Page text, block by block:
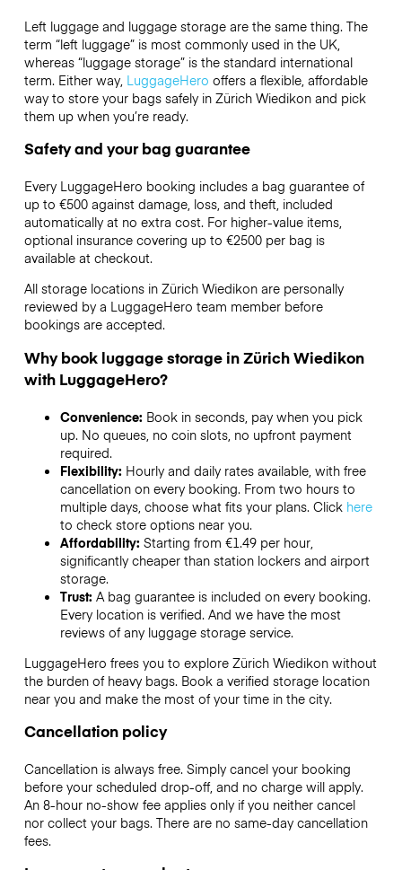
Left luggage and luggage storage are the same thing. The
term “left luggage” is most commonly used in the UK,
whereas “luggage storage” is the standard international
term. Either way, LuggageHero offers a flexible, affordable
way to store your bags safely in Zürich Wiedikon and pick
them up when you’re ready.
Safety and your bag guarantee
Every LuggageHero booking includes a bag guarantee of
up to €500 against damage, loss, and theft, included
automatically at no extra cost. For higher-value items,
optional insurance covering up to €2500per bag is
available at checkout.
All storage locations in Zürich Wiedikon are personally
reviewed by a LuggageHero team member before
bookings are accepted.
Why book luggage storage in Zürich Wiedikon
with LuggageHero?
Convenience: Book in seconds, pay when you pick
up. No queues, no coin slots, no upfront payment
required.
Flexibility: Hourly and daily rates available, with free
cancellation on every booking. From two hours to
multiple days, choose what fits your plans. Click here
to check store options near you.
Affordability: Starting from €1.49 per hour,
significantly cheaper than station lockers and airport
storage.
Trust: A bag guarantee is included on every booking.
Every location is verified. And we have the most
reviews of any luggage storage service.
LuggageHero frees you to explore Zürich Wiedikon without
the burden of heavy bags. Book a verified storage location
near you and make the most of your time in the city.
Cancellation policy
Cancellation is always free. Simply cancel your booking
before your scheduled drop-off, and no charge will apply.
An 8-hour no-show fee applies only if you neither cancel
nor collect your bags. There are no same-day cancellation
fees.